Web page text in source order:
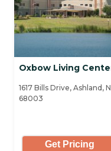
Oxbow Living
1617 Bills Drive, Ashland,
68003
Get Pricing